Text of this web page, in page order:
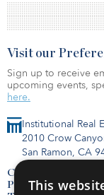
Institutional Real
2010 Crow
San Ramon, CA
Contact Us
Privacy Policy
Visit our
Sign up to receive
upcoming events,
here.
This